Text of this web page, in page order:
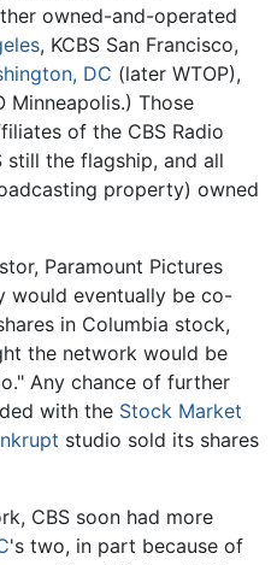
owned-and-operated
, KCBS San Francisco,
DC (later WTOP),
Minneapolis.) Those
of the CBS Radio
still the flagship, and all
property) owned
Paramount Pictures
would eventually be co-
in Columbia stock,
the network would be
Any chance of further
with the Stock Market
studio sold its shares
CBS soon had more
's two, in part because of